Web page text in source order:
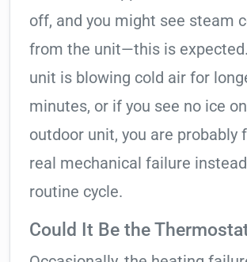
off, and you might see steam
from the unit—this is
unit is blowing cold air for
minutes, or if you see no ice
outdoor unit, you are probably
real mechanical failure
routine cycle.
Could It Be the